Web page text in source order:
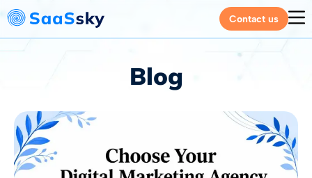
Contact us
Blog